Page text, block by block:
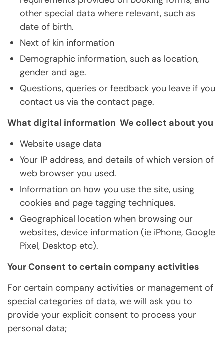
other special data where relevant, such as
date of birth.
Next of kin information
Demographic information, such as location,
gender and age.
Questions, queries or feedback you leave if you
contact us via the contact page.
What digital information We collect about you
Website usage data
Your IP address, and details of which version of
web browser you used.
Information on how you use the site, using
cookies and page tagging techniques.
Geographical location when browsing our
websites, device information (ie iPhone, Google
Pixel, Desktop etc).
Your Consent to certain company activities
For certain company activities or management of
special categories of data, we will ask you to
provide your explicit consent to process your
personal data;